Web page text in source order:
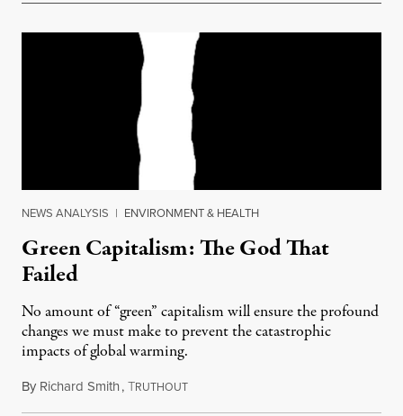
NEWS ANALYSIS | ENVIRONMENT & HEALTH
Green Capitalism: The God That
Failed
No amount of “green” capitalism will ensure the profound
changes we must make to prevent the catastrophic
impacts of global warming.
By Richard Smith,TRUTHOUTJanuary 9, 2014